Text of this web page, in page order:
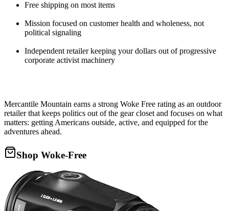
Free shipping on most items
Mission focused on customer health and wholeness, not
political signaling
Independent retailer keeping your dollars out of progressive
corporate activist machinery
Mercantile Mountain earns a strong Woke Free rating as an outdoor
retailer that keeps politics out of the gear closet and focuses on what
matters: getting Americans outside, active, and equipped for the
adventures ahead.
Shop Woke-Free